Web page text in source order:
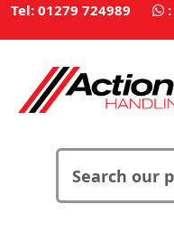
Tel: 01279 724989 :